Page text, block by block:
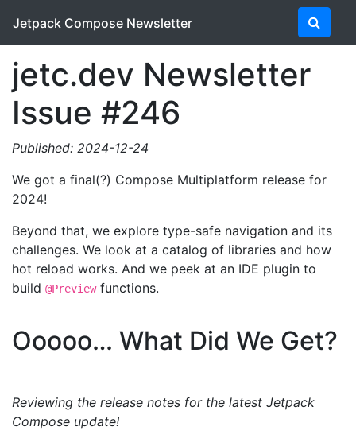
Jetpack Compose Newsletter
jetc.dev Newsletter
Issue #246
Published: 2024-12-24
We got a final(?) Compose Multiplatform release for
2024!
Beyond that, we explore type-safe navigation and its
challenges. We look at a catalog of libraries and how
hot reload works. And we peek at an IDE plugin to
build @Previewfunctions.
Ooooo… What Did We Get?
Reviewing the release notes for the latest Jetpack
Compose update!